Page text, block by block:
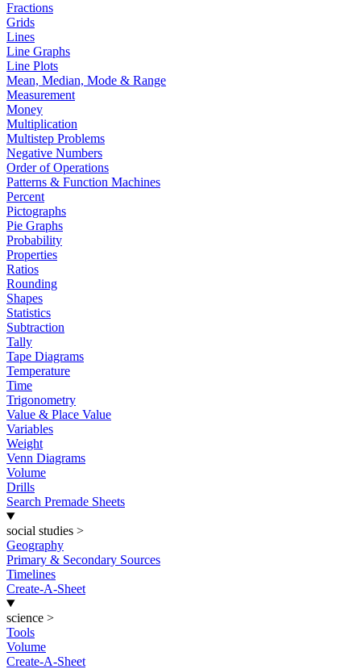
Fractions
Grids
Lines
Line Graphs
Line Plots
Mean, Median, Mode & Range
Measurement
Money
Multiplication
Multistep Problems
Negative Numbers
Order of Operations
Patterns & Function Machines
Percent
Pictographs
Pie Graphs
Probability
Properties
Ratios
Rounding
Shapes
Statistics
Subtraction
Tally
Tape Diagrams
Temperature
Time
Trigonometry
Value & Place Value
Variables
Weight
Venn Diagrams
Volume
Drills
Search Premade Sheets
social studies >
Geography
Primary & Secondary Sources
Timelines
Create-A-Sheet
science >
Tools
Volume
Create-A-Sheet